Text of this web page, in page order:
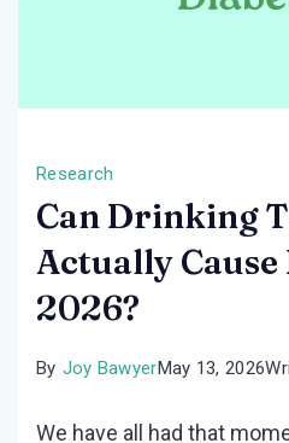
Research
Can Drinking
Actually Cause
2026?
By Joy BawyerMay 13, 2026
We have all had that